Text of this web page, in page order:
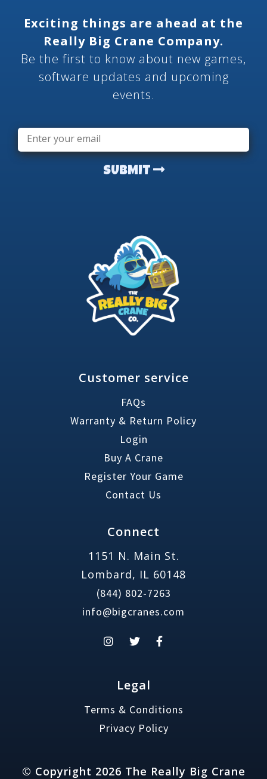
Exciting things are ahead at the
Really Big Crane Company.
Be the first to know about new games,
software updates and upcoming
events.
Email *
SUBMIT
Customer service
FAQs
Warranty & Return Policy
Login
Buy A Crane
Register Your Game
Contact Us
Connect
1151 N. Main St.
Lombard, IL 60148
(844) 802-7263
info@bigcranes.com
Legal
Terms & Conditions
Privacy Policy
© Copyright 2026 The Really Big Crane